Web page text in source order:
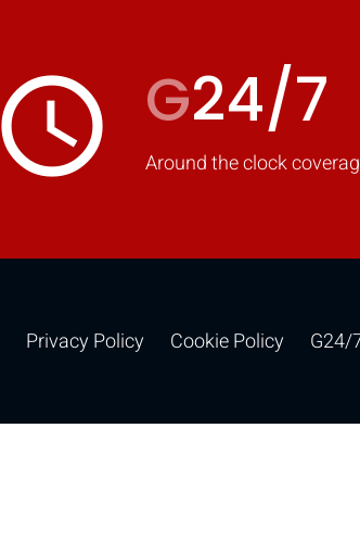
access_time G24/7
Around the clock
Privacy Policy Cookie Policy G24/